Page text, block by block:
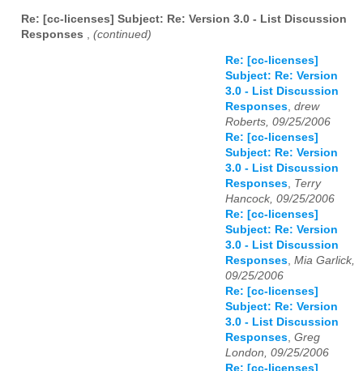
Re: [cc-licenses] Subject: Re: Version 3.0 - List Discussion
Responses
(continued)
Re: [cc-licenses]
Subject: Re: Version
3.0 - List Discussion
Responses, drew
Roberts, 09/25/2006
Re: [cc-licenses]
Subject: Re: Version
3.0 - List Discussion
Responses, Terry
Hancock, 09/25/2006
Re: [cc-licenses]
Subject: Re: Version
3.0 - List Discussion
Responses, Mia Garlick,
09/25/2006
Re: [cc-licenses]
Subject: Re: Version
3.0 - List Discussion
Responses, Greg
London, 09/25/2006
Re: [cc-licenses]